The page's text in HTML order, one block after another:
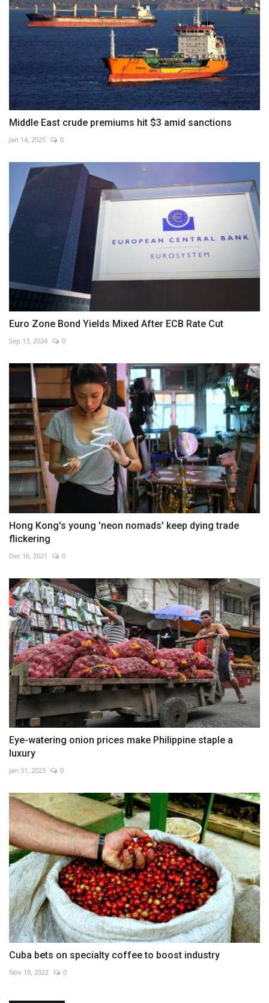
Middle East crude premiums hit $3 amid sanctions
Jan 14, 2025 0
Euro Zone Bond Yields Mixed After ECB Rate Cut
Sep 13, 2024 0
Hong Kong's young 'neon nomads' keep dying trade
flickering
Dec 16, 2021 0
Eye-watering onion prices make Philippine staple a
luxury
Jan 31, 2023 0
Cuba bets on specialty coffee to boost industry
Nov 18, 2022 0